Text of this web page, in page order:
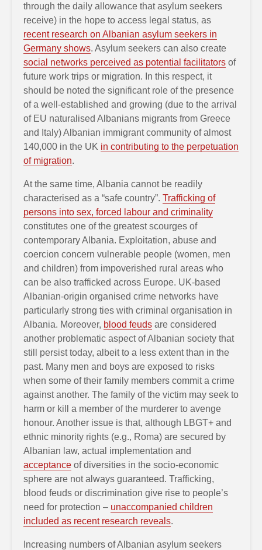
through the daily allowance that asylum seekers
receive) in the hope to access legal status, as
recent research on Albanian asylum seekers in
Germany shows. Asylum seekers can also create
social networks perceived as potential facilitators of
future work trips or migration. In this respect, it
should be noted the significant role of the presence
of a well-established and growing (due to the arrival
of EU naturalised Albanians migrants from Greece
and Italy) Albanian immigrant community of almost
140,000 in the UK in contributing to the perpetuation
of migration.
At the same time, Albania cannot be readily
characterised as a “safe country”. Trafficking of
persons into sex, forced labour and criminality
constitutes one of the greatest scourges of
contemporary Albania. Exploitation, abuse and
coercion concern vulnerable people (women, men
and children) from impoverished rural areas who
can be also trafficked across Europe. UK-based
Albanian-origin organised crime networks have
particularly strong ties with criminal organisation in
Albania. Moreover, blood feuds are considered
another problematic aspect of Albanian society that
still persist today, albeit to a less extent than in the
past. Many men and boys are exposed to risks
when some of their family members commit a crime
against another. The family of the victim may seek to
harm or kill a member of the murderer to avenge
honour. Another issue is that, although LBGT+ and
ethnic minority rights (e.g., Roma) are secured by
Albanian law, actual implementation and
acceptance of diversities in the socio-economic
sphere are not always guaranteed. Trafficking,
blood feuds or discrimination give rise to people’s
need for protection – unaccompanied children
included as recent research reveals.
Increasing numbers of Albanian asylum seekers